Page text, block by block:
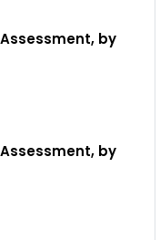
by
by